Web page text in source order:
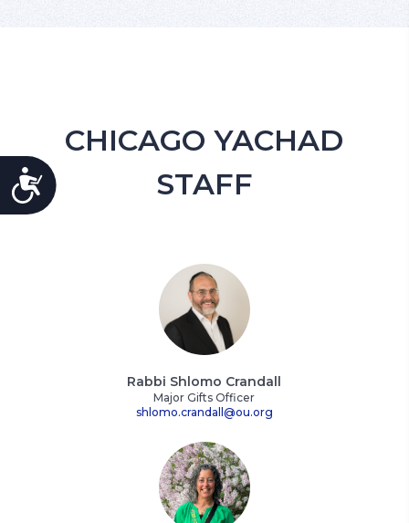
ACCESSIBILITY
CHICAGO YACHAD
STAFF
Rabbi Shlomo Crandall
Major Gifts Officer
shlomo.crandall@ou.org